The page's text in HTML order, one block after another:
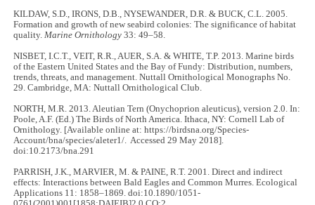
KILDAW, S.D., IRONS, D.B., NYSEWANDER, D.R. & BUCK, C.L. 2005.
Formation and growth of new seabird colonies: The significance of habitat
quality.Marine Ornithology 33: 49–58.
NISBET, I.C.T., VEIT, R.R., AUER, S.A. & WHITE, T.P. 2013. Marine birds
of the Eastern United States and the Bay of Fundy: Distribution, numbers,
trends, threats, and management. Nuttall Ornithological Monographs No.
29. Cambridge, MA: Nuttall Ornithological Club.
NORTH, M.R. 2013. Aleutian Tern (Onychoprion aleuticus), version 2.0. In:
Poole, A.F. (Ed.) The Birds of North America. Ithaca, NY: Cornell Lab of
Ornithology. [Available online at: https://birdsna.org/Species-
Account/bna/species/aleter1/. Accessed 29 May 2018].
doi:10.2173/bna.291
PARRISH, J.K., MARVIER, M. & PAINE, R.T. 2001. Direct and indirect
effects: Interactions between Bald Eagles and Common Murres. Ecological
Applications 11: 1858–1869. doi:10.1890/1051-